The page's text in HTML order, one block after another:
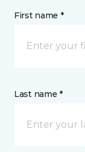
First name *
Last name *